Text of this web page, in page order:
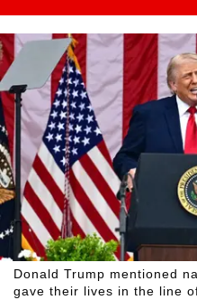
Donald Trump mentioned
gave their lives in the line